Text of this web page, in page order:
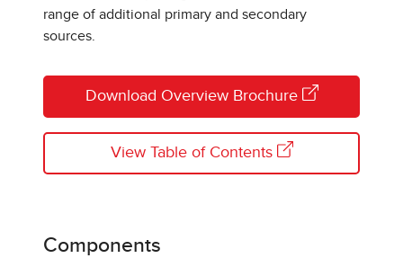
range of additional primary and secondary
sources.
Download Overview Brochure
View Table of Contents
Components